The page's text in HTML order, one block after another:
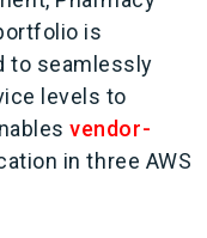
is
to seamlessly
levels to
vendor-
in three AWS